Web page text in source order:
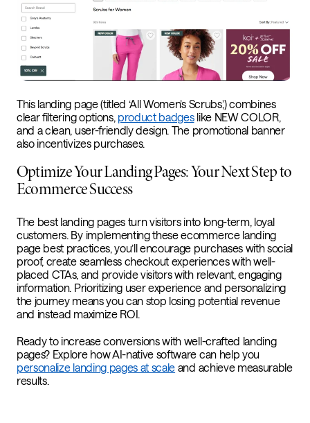
This landing page (titled ‘All Women’s Scrubs,’) combines
clear filtering options, product badgeslike NEW COLOR,
and a clean, user-friendly design. The promotional banner
also incentivizes purchases.
Optimize Your Landing Pages: Your Next Step to
Ecommerce Success
The best landing pages turn visitors into long-term, loyal
customers. By implementing these ecommerce landing
page best practices, you’ll encourage purchases with social
proof, create seamless checkout experiences with well-
placed CTAs, and provide visitors with relevant, engaging
information. Prioritizing user experience and personalizing
the journey means you can stop losing potential revenue
and instead maximize ROI.
Ready to increase conversions with well-crafted landing
pages? Explore how AI-native software can help you
personalize landing pages at scale and achieve measurable
results.